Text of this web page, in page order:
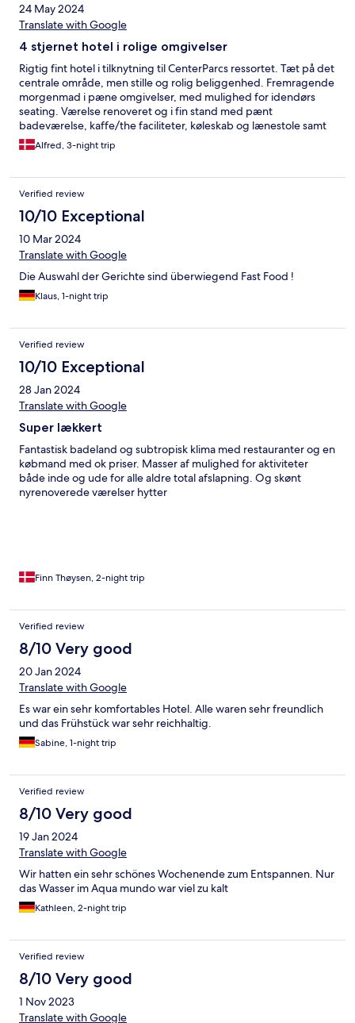
24 May 2024
Translate with Google
4 stjernet hotel i rolige omgivelser
Rigtig fint hotel i tilknytning til CenterParcs ressortet. Tæt på det
centrale område, men stille og rolig beliggenhed. Fremragende
morgenmad i pæne omgivelser, med mulighed for idendørs
seating. Værelse renoveret og i fin stand med pænt
badeværelse, kaffe/the faciliteter, køleskab og lænestole samt
altan med blik mod grønt område.
Alfred, 3-night trip
Verified review
10/10 Exceptional
10 Mar 2024
Translate with Google
Die Auswahl der Gerichte sind überwiegend Fast Food !
Klaus, 1-night trip
Verified review
10/10 Exceptional
28 Jan 2024
Translate with Google
Super lækkert
Fantastisk badeland og subtropisk klima med restauranter og en
købmand med ok priser. Masser af mulighed for aktiviteter
både inde og ude for alle aldre total afslapning. Og skønt
nyrenoverede værelser hytter
Finn Thøysen, 2-night trip
Verified review
8/10 Very good
20 Jan 2024
Translate with Google
Es war ein sehr komfortables Hotel. Alle waren sehr freundlich
und das Frühstück war sehr reichhaltig.
Sabine, 1-night trip
Verified review
8/10 Very good
19 Jan 2024
Translate with Google
Wir hatten ein sehr schönes Wochenende zum Entspannen. Nur
das Wasser im Aqua mundo war viel zu kalt
Kathleen, 2-night trip
Verified review
8/10 Very good
1 Nov 2023
Translate with Google